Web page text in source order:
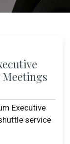
Meetings
Executive
service